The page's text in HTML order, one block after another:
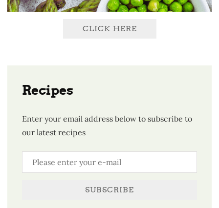
CLICK HERE
Recipes
Enter your email address below to subscribe to
our latest recipes
SUBSCRIBE